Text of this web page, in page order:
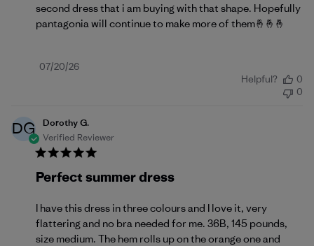
second dress that i am buying with that shape. Hopefully
pantagonia will continue to make more of them🤞🤞🤞
Published
07/20/26
Helpful?
0
0
DG
Dorothy G.
Verified Reviewer
Perfect summer dress
I have this dress in three colours and I love it, very
flattering and no bra needed for me. 36B, 145 pounds,
size medium. The hem rolls up on the orange one and